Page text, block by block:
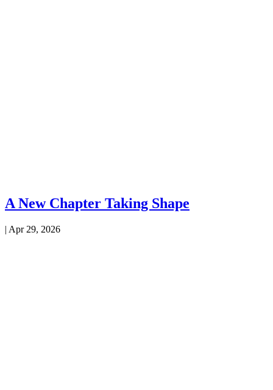
A New Chapter Taking Shape
| Apr 29, 2026